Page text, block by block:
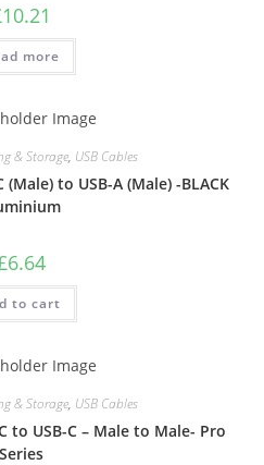
10.21
more
& Storage, USB Cables
(Male) to USB-A (Male) -BLACK
6.64
to cart
& Storage, USB Cables
to USB-C – Male to Male- Pro
Series